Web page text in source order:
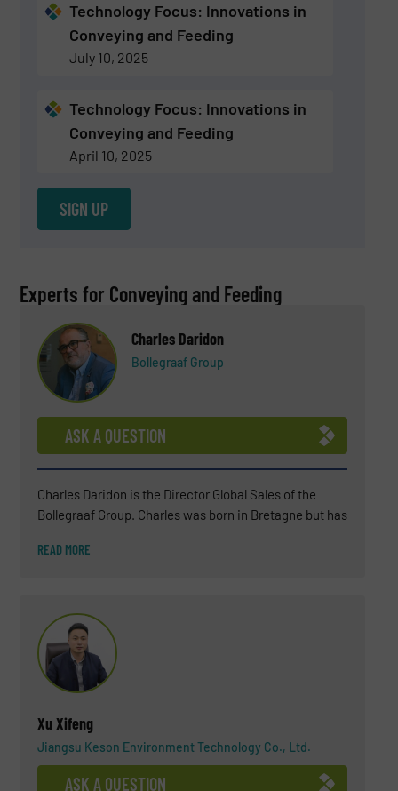
Technology Focus: Innovations in
Conveying and Feeding
July 10, 2025
Technology Focus: Innovations in
Conveying and Feeding
April 10, 2025
SIGN UP
Experts for Conveying and Feeding
Charles Daridon
Bollegraaf Group
ASK A QUESTION
Charles Daridon is the Director Global Sales of the
Bollegraaf Group. Charles was born in Bretagne but has
(since 2018). After a BSC in Chemistry, Charles
industry (soil remediation engineering, landfills,
wastewater treatment, biogas plant) and, in the last 15
years, he became an expert in waste sorting solutions.
His environmental commitment is not only professional
but also personal.
READ MORE
Xu Xifeng
Jiangsu Keson Environment Technology Co., Ltd.
ASK A QUESTION